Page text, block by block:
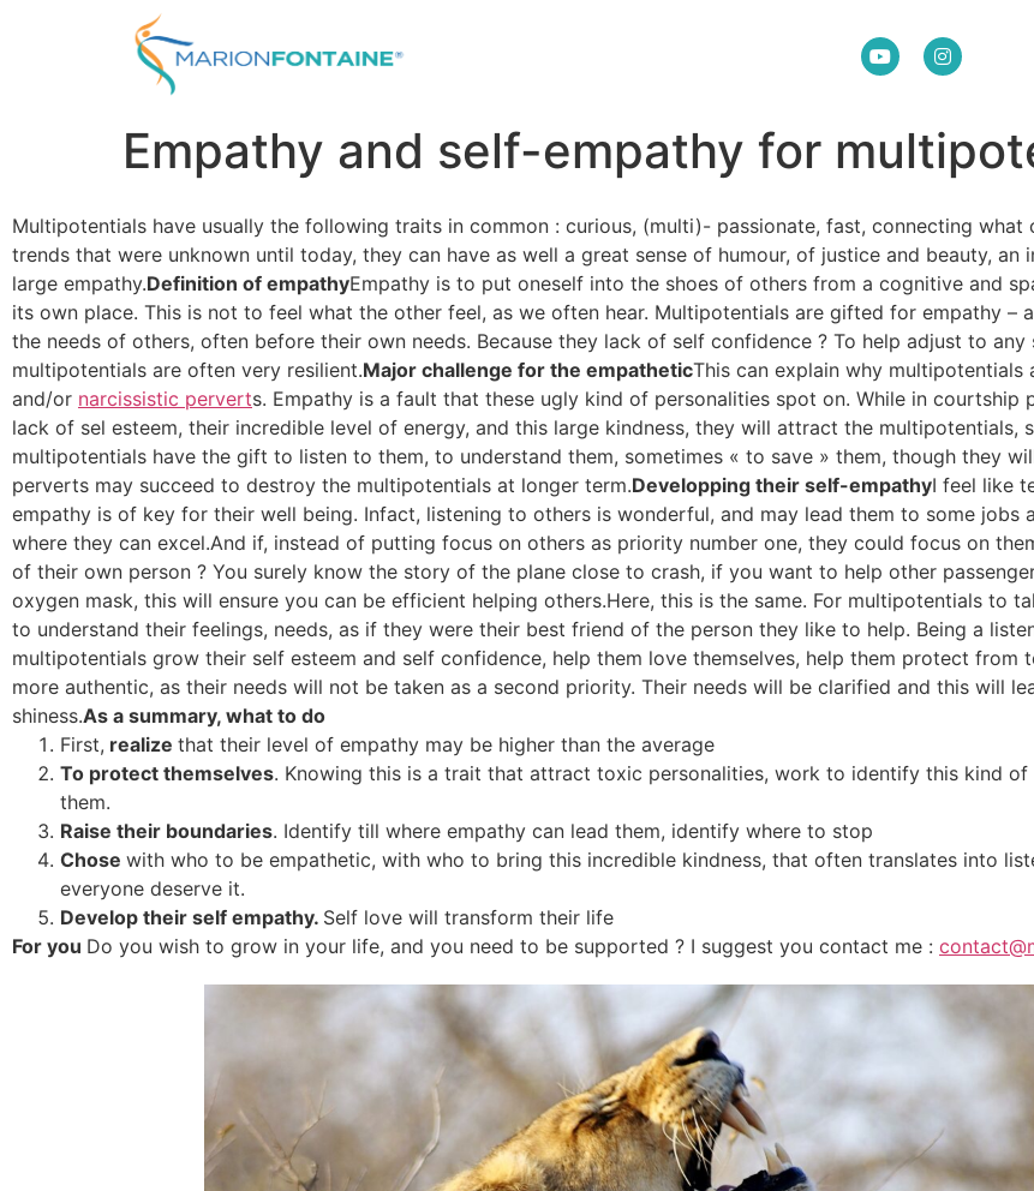
Empathy and self-empathy for
Multipotentials have usually the following traits in common : curious, (multi)- passionate, fast, connecting
trends that were unknown until today, they can have as well a great sense of humour, of justice and beauty, an
large empathy.Definition of empathyEmpathy is to put oneself into the shoes of others from a cognitive and
its own place. This is not to feel what the other feel, as we often hear. Multipotentials are gifted for empathy –
the needs of others, often before their own needs. Because they lack of self confidence ? To help adjust to any
multipotentials are often very resilient.Major challenge for the empatheticThis can explain why
and/or narcissistic perverts. Empathy is a fault that these ugly kind of personalities spot on. While in courtship
lack of sel esteem, their incredible level of energy, and this large kindness, they will attract the multipotentials,
multipotentials have the gift to listen to them, to understand them, sometimes « to save » them, though they
perverts may succeed to destroy the multipotentials at longer term.Developping their self-empathyI feel like
empathy is of key for their well being. Infact, listening to others is wonderful, and may lead them to some jobs
where they can excel.And if, instead of putting focus on others as priority number one, they could focus on
of their own person ? You surely know the story of the plane close to crash, if you want to help other
oxygen mask, this will ensure you can be efficient helping others.Here, this is the same. For multipotentials to
to understand their feelings, needs, as if they were their best friend of the person they like to help. Being a
multipotentials grow their self esteem and self confidence, help them love themselves, help them protect from
more authentic, as their needs will not be taken as a second priority. Their needs will be clarified and this will
shiness.As a summary, what to do
First, realize that their level of empathy may be higher than the average
To protect themselves. Knowing this is a trait that attract toxic personalities, work to identify this kind
them.
Raise their boundaries. Identify till where empathy can lead them, identify where to stop
Chose with who to be empathetic, with who to bring this incredible kindness, that often translates into
everyone deserve it.
Develop their self empathy. Self love will transform their life
For you Do you wish to grow in your life, and you need to be supported ? I suggest you contact me :